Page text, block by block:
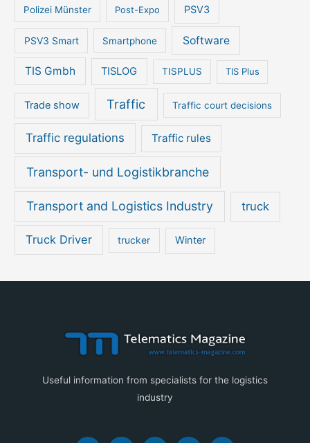
Polizei Münster Post-Expo PSV3
PSV3 Smart Smartphone Software
TIS Gmbh TISLOG TISPLUS TIS Plus
Trade show Traffic Traffic court decisions
Traffic regulations Traffic rules
Transport- und Logistikbranche
Transport and Logistics Industry truck
Truck Driver trucker Winter
Useful information from specialists for the logistics
industry
F
I
Y
X
L